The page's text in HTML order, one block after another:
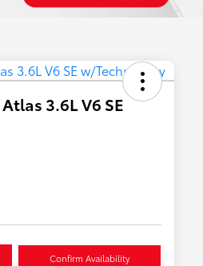
3.6L V6 SE
Confirm Availability